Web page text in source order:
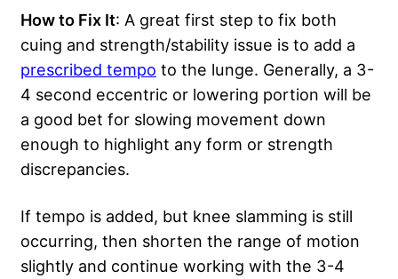
How to Fix It: A great first step to fix both
cuing and strength/stability issue is to add a
prescribed tempo to the lunge. Generally, a 3-
4 second eccentric or lowering portion will be
a good bet for slowing movement down
enough to highlight any form or strength
discrepancies.
If tempo is added, but knee slamming is still
occurring, then shorten the range of motion
slightly and continue working with the 3-4